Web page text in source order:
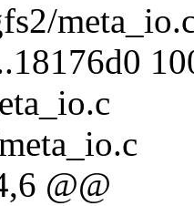
@@